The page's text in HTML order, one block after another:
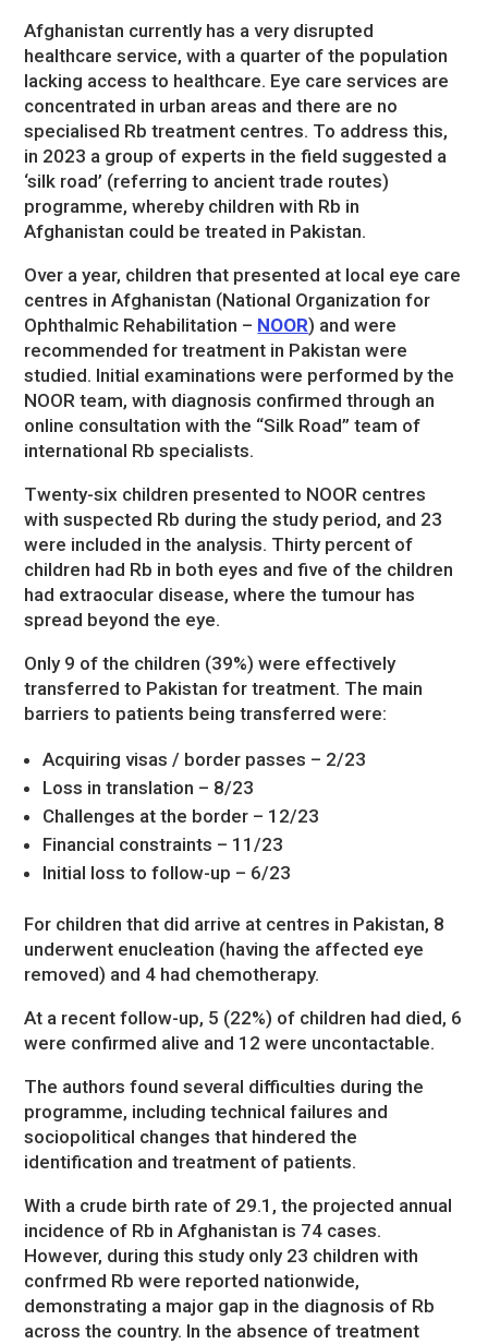
Afghanistan currently has a very disrupted
healthcare service, with a quarter of the population
lacking access to healthcare. Eye care services are
concentrated in urban areas and there are no
specialised Rb treatment centres. To address this,
in 2023 a group of experts in the field suggested a
‘silk road’ (referring to ancient trade routes)
programme, whereby children with Rb in
Afghanistan could be treated in Pakistan.
Over a year, children that presented at local eye care
centres in Afghanistan (National Organization for
Ophthalmic Rehabilitation – NOOR) and were
recommended for treatment in Pakistan were
studied. Initial examinations were performed by the
NOOR team, with diagnosis confirmed through an
online consultation with the “Silk Road” team of
international Rb specialists.
Twenty-six children presented to NOOR centres
with suspected Rb during the study period, and 23
were included in the analysis. Thirty percent of
children had Rb in both eyes and five of the children
had extraocular disease, where the tumour has
spread beyond the eye.
Only 9 of the children (39%) were effectively
transferred to Pakistan for treatment. The main
barriers to patients being transferred were:
Acquiring visas / border passes – 2/23
Loss in translation – 8/23
Challenges at the border – 12/23
Financial constraints – 11/23
Initial loss to follow-up – 6/23
For children that did arrive at centres in Pakistan, 8
underwent enucleation (having the affected eye
removed) and 4 had chemotherapy.
At a recent follow-up, 5 (22%) of children had died, 6
were confirmed alive and 12 were uncontactable.
The authors found several difficulties during the
programme, including technical failures and
sociopolitical changes that hindered the
identification and treatment of patients.
With a crude birth rate of 29.1, the projected annual
incidence of Rb in Afghanistan is 74 cases.
However, during this study only 23 children with
confrmed Rb were reported nationwide,
demonstrating a major gap in the diagnosis of Rb
across the country. In the absence of treatment